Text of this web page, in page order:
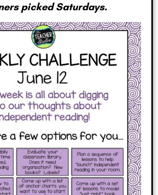
picked Saturdays.